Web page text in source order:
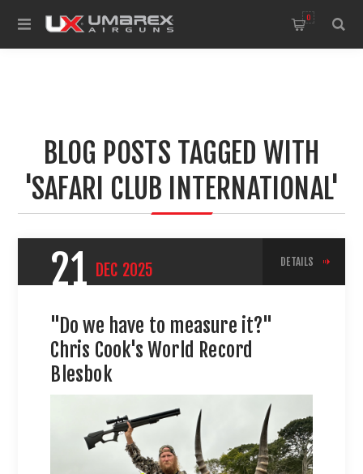
0
BLOG POSTS TAGGED WITH
'SAFARI CLUB INTERNATIONAL'
21 DEC 2025 DETAILS
"Do we have to measure it?"
Chris Cook's World Record
Blesbok